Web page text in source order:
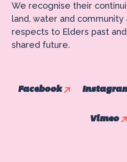
We recognise their
land, water and community
respects to Elders past
shared future.
Facebook
Vimeo